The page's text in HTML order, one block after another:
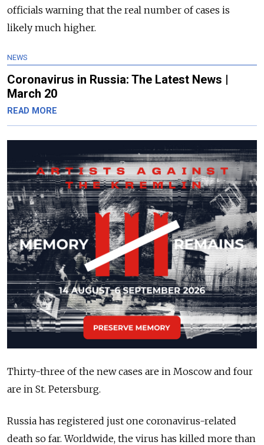
officials warning that the real number of cases is
likely much higher.
NEWS
Coronavirus in Russia: The Latest News |
March 20
READ MORE
Thirty-three of the new cases are in Moscow and four
are in St. Petersburg.
Russia has registered just one coronavirus-related
death so far. Worldwide, the virus has killed more than